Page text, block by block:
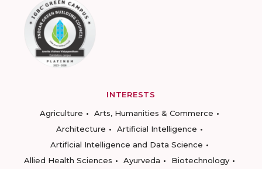
INTERESTS
Agriculture
Arts, Humanities & Commerce
Architecture
Artificial Intelligence
Artificial Intelligence and Data Science
Allied Health Sciences
Ayurveda
Biotechnology